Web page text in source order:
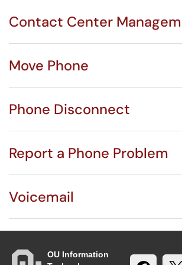
Contact Center
Move Phone
Phone Disconnect
Report a Phone Problem
Voicemail
OU Information